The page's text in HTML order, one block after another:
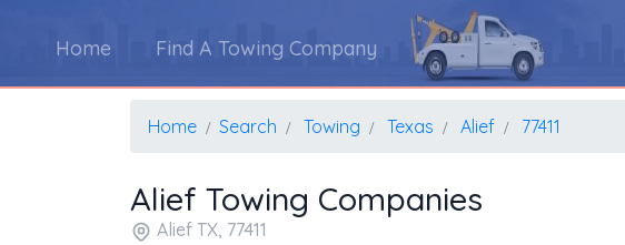
Home Find A Towing Company
Home Search Towing Texas Alief 77411
Alief Towing Companies
Alief TX, 77411